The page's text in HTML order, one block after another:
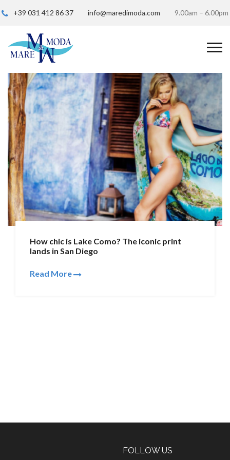
+39 031 412 86 37 info@maredimoda.com 9.00am – 6.00pm
How chic is Lake Como? The iconic print
lands in San Diego
Read More
FOLLOW US